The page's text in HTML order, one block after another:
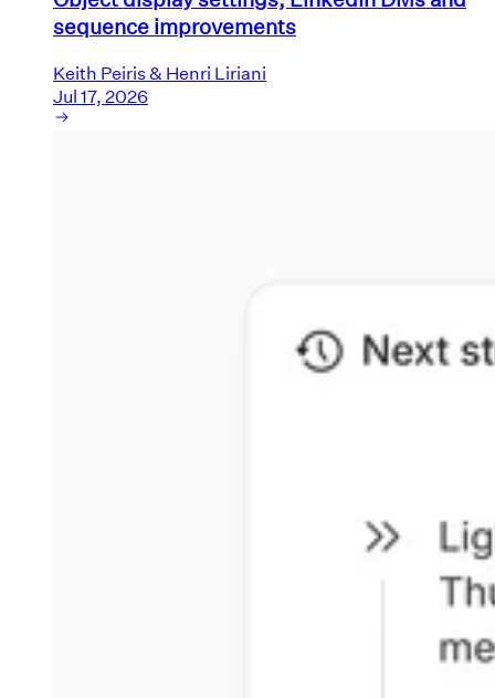
sequence improvements
Keith Peiris & Henri Liriani
Jul 17, 2026